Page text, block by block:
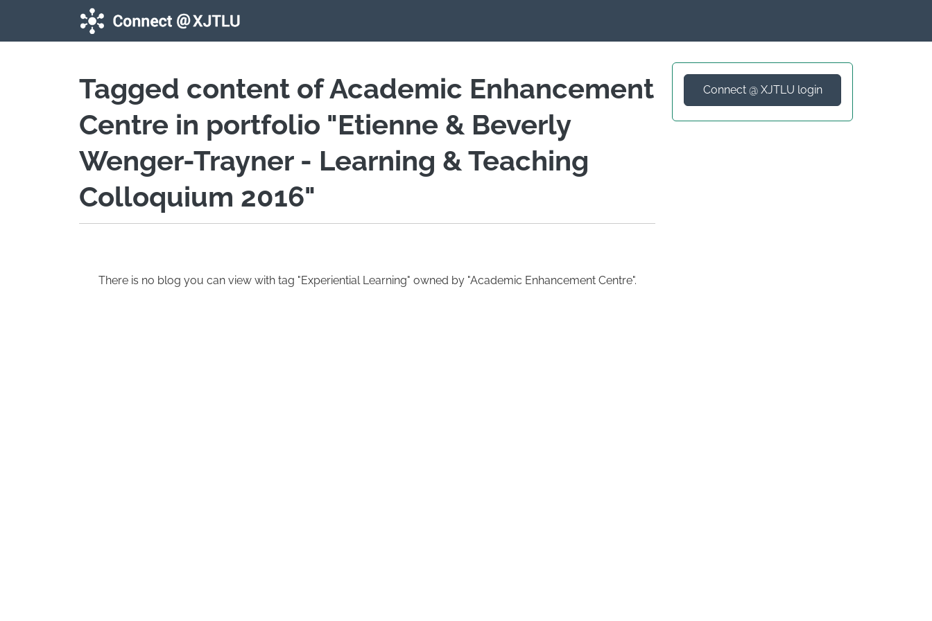
Skip to main content
Tagged content of Academic Enhancement
Centre in portfolio "Etienne & Beverly
Wenger-Trayner - Learning & Teaching
Colloquium 2016"
There is no blog you can view with tag "Experiential Learning" owned by "Academic Enhancement Centre".
Connect @ XJTLU login